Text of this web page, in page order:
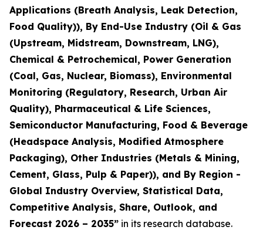
Applications (Breath Analysis, Leak Detection,
Food Quality)), By End-Use Industry (Oil & Gas
(Upstream, Midstream, Downstream, LNG),
Chemical & Petrochemical, Power Generation
(Coal, Gas, Nuclear, Biomass), Environmental
Monitoring (Regulatory, Research, Urban Air
Quality), Pharmaceutical & Life Sciences,
Semiconductor Manufacturing, Food & Beverage
(Headspace Analysis, Modified Atmosphere
Packaging), Other Industries (Metals & Mining,
Cement, Glass, Pulp & Paper)), and By Region -
Global Industry Overview, Statistical Data,
Competitive Analysis, Share, Outlook, and
Forecast 2026 – 2035” in its research database.